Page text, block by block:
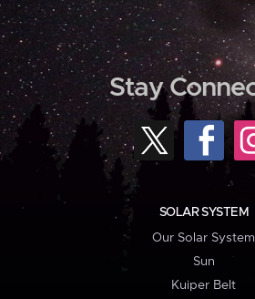
Stay
SOLAR SYSTEM
Our Solar System
Sun
Kuiper Belt